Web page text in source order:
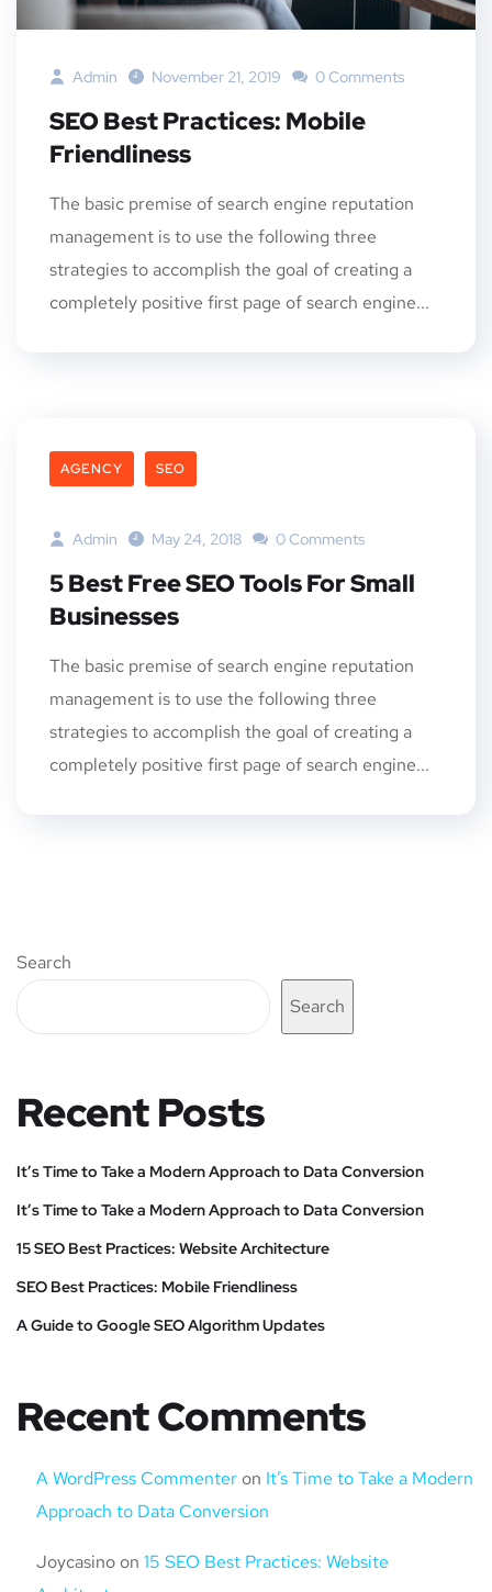
Admin November 21, 2019 0 Comments
SEO Best Practices: Mobile
Friendliness
The basic premise of search engine reputation
management is to use the following three
strategies to accomplish the goal of creating a
completely positive first page of search engine...
AGENCY SEO
Admin May 24, 2018 0 Comments
5 Best Free SEO Tools For Small
Businesses
The basic premise of search engine reputation
management is to use the following three
strategies to accomplish the goal of creating a
completely positive first page of search engine...
Search
Search
Recent Posts
It’s Time to Take a Modern Approach to Data Conversion
It’s Time to Take a Modern Approach to Data Conversion
15 SEO Best Practices: Website Architecture
SEO Best Practices: Mobile Friendliness
A Guide to Google SEO Algorithm Updates
Recent Comments
A WordPress Commenter on It’s Time to Take a Modern
Approach to Data Conversion
Joycasino on 15 SEO Best Practices: Website